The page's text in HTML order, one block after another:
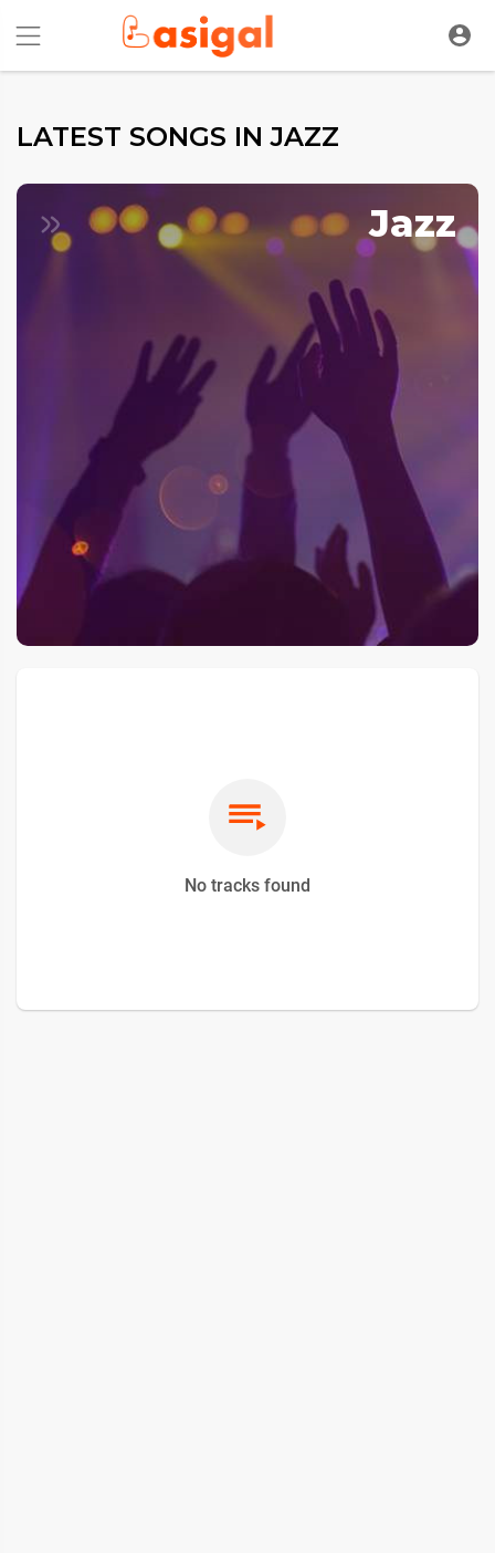
LATEST SONGS IN JAZZ
Jazz
No tracks found